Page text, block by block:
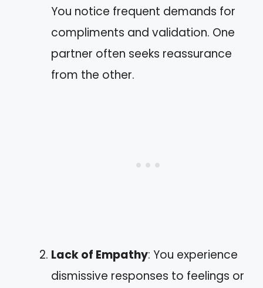
You notice frequent demands for
compliments and validation. One
partner often seeks reassurance
from the other.
Lack of Empathy: You experience
dismissive responses to feelings or